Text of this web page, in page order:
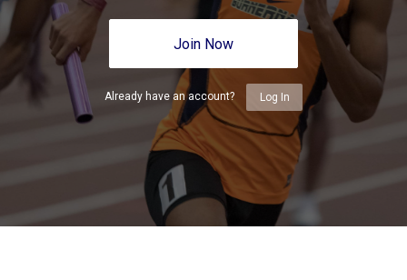
Join Now
Already have an account? Log In